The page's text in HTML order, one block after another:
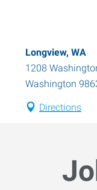
Longview, WA
1208
Washington
Directions